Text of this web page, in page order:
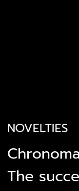
NOVELTIES
The